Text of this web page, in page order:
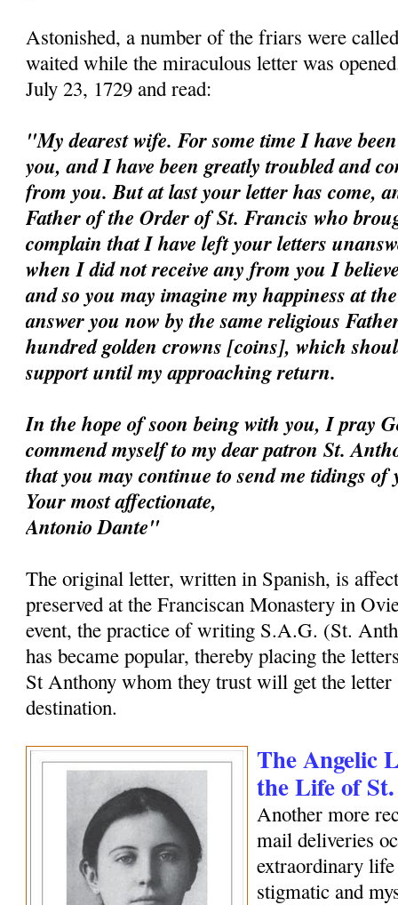
Astonished, a number of the friars were
waited while the miraculous letter was
July 23, 1729 and read:
"My dearest wife. For some time I have
you, and I have been greatly troubled and
from you. But at last your letter has come,
Father of the Order of St. Francis who
complain that I have left your letters
when I did not receive any from you I
and so you may imagine my happiness at
answer you now by the same religious
hundred golden crowns [coins], which
support until my approaching return.
In the hope of soon being with you, I pray
commend myself to my dear patron St.
that you may continue to send me tidings of
Your most affectionate,
Antonio Dante"
The original letter, written in Spanish, is
preserved at the Franciscan Monastery in
event, the practice of writing S.A.G. (St.
has became popular, thereby placing the
St Anthony whom they trust will get the
destination.
The Angelic
the Life of
Another more
mail deliveries
extraordinary
stigmatic and